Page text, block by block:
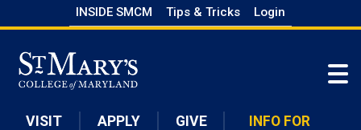
to
main
content
INSIDE SMCM Tips & Tricks Login
VISIT APPLY GIVE INFO FOR